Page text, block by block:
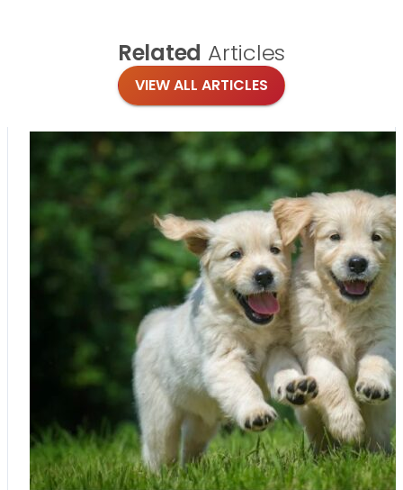
Related Articles
VIEW ALL ARTICLES